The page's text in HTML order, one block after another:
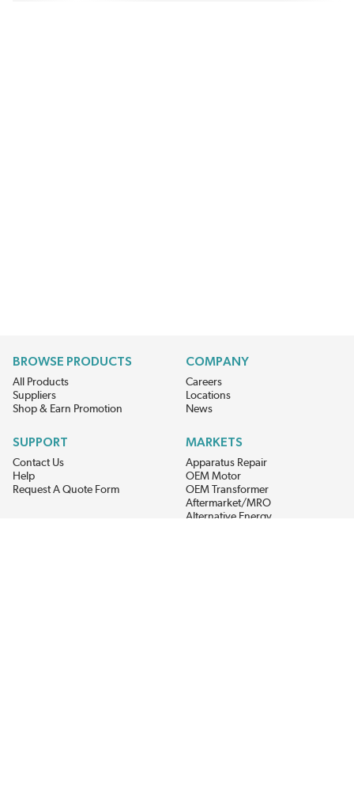
BROWSE PRODUCTS
All Products
Suppliers
Shop & Earn Promotion
COMPANY
Careers
Locations
News
SUPPORT
Contact Us
Help
Request A Quote Form
MARKETS
Apparatus Repair
OEM Motor
OEM Transformer
Aftermarket/MRO
Alternative Energy